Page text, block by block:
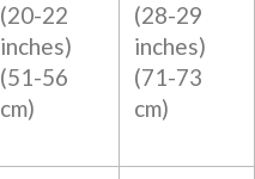
(20-22
inches)
(51-56
cm)
(28-29
inches)
(71-73
cm)